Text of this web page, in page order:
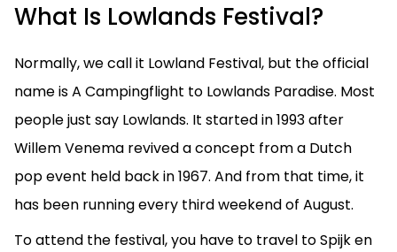
What Is Lowlands Festival?
Normally, we call it Lowland Festival, but the official
name is A Campingflight to Lowlands Paradise. Most
people just say Lowlands. It started in 1993 after
Willem Venema revived a concept from a Dutch
pop event held back in 1967. And from that time, it
has been running every third weekend of August.
To attend the festival, you have to travel to Spijk en